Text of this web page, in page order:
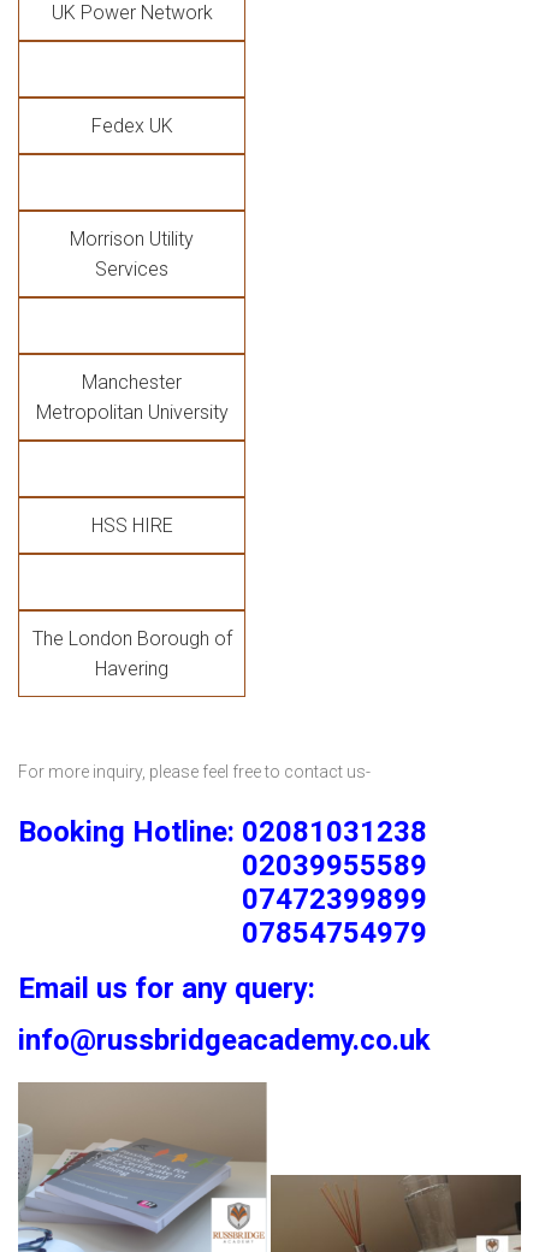
UK Power Network
Fedex UK
Morrison Utility
Services
Manchester
Metropolitan University
HSS HIRE
The London Borough of
Havering
For more inquiry, please feel free to contact us-
Booking Hotline: 02081031238
02039955589
07472399899
07854754979
Email us for any query:
info@russbridgeacademy.co.uk